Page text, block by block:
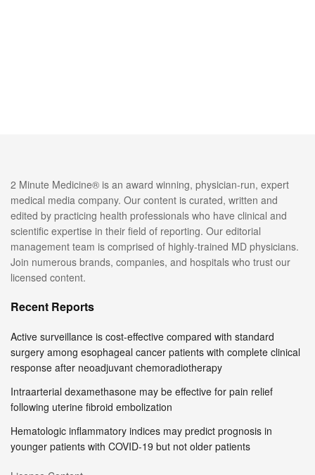
2 Minute Medicine® is an award winning, physician-run, expert
medical media company. Our content is curated, written and
edited by practicing health professionals who have clinical and
scientific expertise in their field of reporting. Our editorial
management team is comprised of highly-trained MD physicians.
Join numerous brands, companies, and hospitals who trust our
licensed content.
Recent Reports
Active surveillance is cost-effective compared with standard
surgery among esophageal cancer patients with complete clinical
response after neoadjuvant chemoradiotherapy
Intraarterial dexamethasone may be effective for pain relief
following uterine fibroid embolization
Hematologic inflammatory indices may predict prognosis in
younger patients with COVID-19 but not older patients